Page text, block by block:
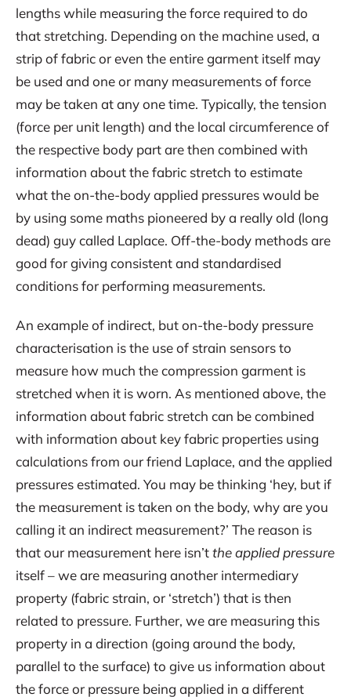
lengths while measuring the force required to do
that stretching. Depending on the machine used, a
strip of fabric or even the entire garment itself may
be used and one or many measurements of force
may be taken at any one time. Typically, the tension
(force per unit length) and the local circumference of
the respective body part are then combined with
information about the fabric stretch to estimate
what the on-the-body applied pressures would be
by using some maths pioneered by a really old (long
dead) guy called Laplace. Off-the-body methods are
good for giving consistent and standardised
conditions for performing measurements.
An example of indirect, but on-the-body pressure
characterisation is the use of strain sensors to
measure how much the compression garment is
stretched when it is worn. As mentioned above, the
information about fabric stretch can be combined
with information about key fabric properties using
calculations from our friend Laplace, and the applied
pressures estimated. You may be thinking ‘hey, but if
the measurement is taken on the body, why are you
calling it an indirect measurement?’ The reason is
that our measurement here isn’tthe appliedpressure
itself – we are measuring another intermediary
property (fabric strain, or ‘stretch’) that is then
related to pressure. Further, we are measuring this
property in a direction (going around the body,
parallel to the surface) to give us information about
the force or pressure being applied in a different